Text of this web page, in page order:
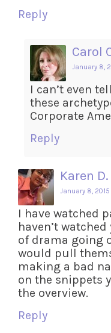
Reply
Carol
January 8,
I can’t even
these
Corporate
Reply
Karen
January 8, 2015
I have watched
haven’t watched
of drama going
would pull
making a bad
on the snippets
the overview.
Reply